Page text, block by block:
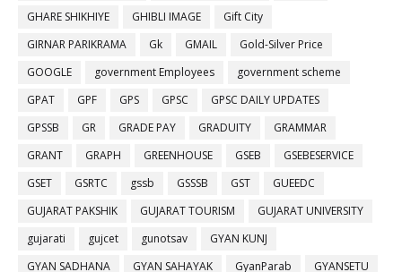
GHARE SHIKHIYE
GHIBLI IMAGE
Gift City
GIRNAR PARIKRAMA
Gk GMAIL
Gold-Silver Price
GOOGLE
government Employees
government scheme
GPAT
GPF GPS GPSC
GPSC DAILY UPDATES
GPSSB
GR GRADE PAY GRADUITY
GRAMMAR
GRANT
GRAPH GREENHOUSE GSEB
GSEBESERVICE
GSET
GSRTC gssb GSSSB GST
GUEEDC
GUJARAT PAKSHIK
GUJARAT TOURISM
GUJARAT UNIVERSITY
gujarati
gujcet gunotsav
GYAN KUNJ
GYAN SADHANA
GYAN SAHAYAK GyanParab
GYANSETU